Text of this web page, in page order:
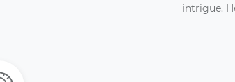
intrigue.